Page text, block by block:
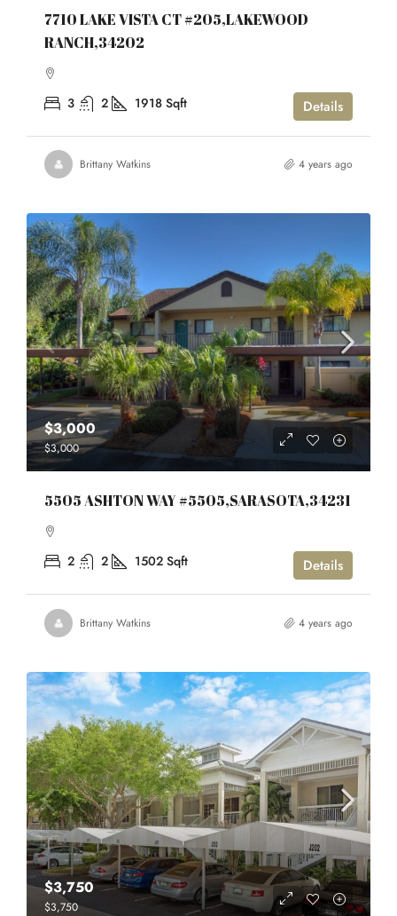
7710 LAKE VISTA CT #205,LAKEWOOD
RANCH,34202
3 2 1918 Sqft Details
Brittany Watkins 4 years ago
$3,000
$3,000
5505 ASHTON WAY #5505,SARASOTA,34231
2 2 1502 Sqft Details
Brittany Watkins 4 years ago
$3,750
$3,750